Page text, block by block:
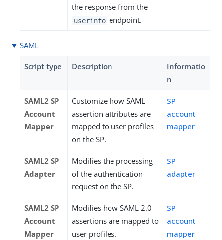
the response from the
userinfo endpoint.
SAML
Script type Description
Informatio
n
SAML2 SP
Account
Mapper
Customize how SAML
assertion attributes are
mapped to user profiles
on the SP.
SP
account
mapper
SAML2 SP
Adapter
Modifies the processing
of the authentication
request on the SP.
SP
adapter
SAML2 SP
Account
Mapper
Modifies how SAML 2.0
assertions are mapped to
user profiles.
SP
account
mapper